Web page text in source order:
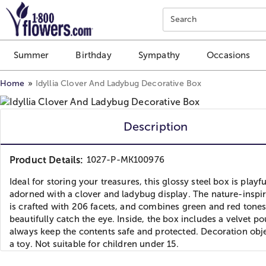
Click here to skip to main page content.
Search
Summer Birthday Sympathy Occasions
Home Idyllia Clover And Ladybug Decorative Box
Description
Product Details: 1027-P-MK100976
Ideal for storing your treasures, this glossy steel box is
adorned with a clover and ladybug display. The nature-
is crafted with 206 facets, and combines green and red
beautifully catch the eye. Inside, the box includes a velvet
always keep the contents safe and protected. Decoration
a toy. Not suitable for children under 15.